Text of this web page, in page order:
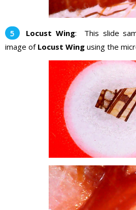
Locust Wing: This slide
image of Locust Wing using the